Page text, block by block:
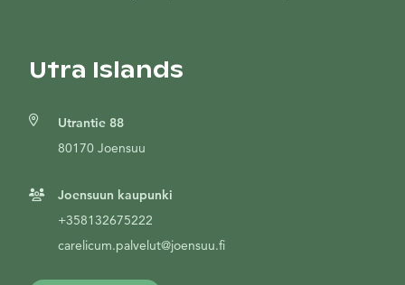
Utra Islands
Utrantie 88
80170 Joensuu
Joensuun kaupunki
+358132675222
carelicum.palvelut@joensuu.fi